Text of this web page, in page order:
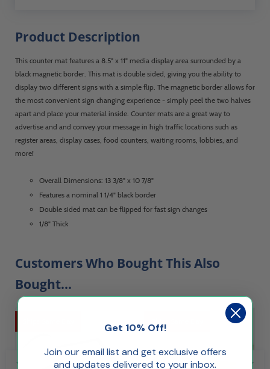
Product Description
This counter mat features a 8.5" x 11" media display area surrounded by a
black magnetic border. This mat is double sided, giving you the ability to
display two different signs with a simple flip. The magnetic border allows for
the most convenient sign changing experience - simply peel the two halves
apart and place your material inside. Counter mats are a great way to
advertise and and convey your message in high traffic locations such as
register areas, display cases, food counters, waiting rooms, lobbies, and
more!
Overall Dimensions: 13 3/8" x 10 7/8"
Features a nominal 1 1/4" black border
Double sided mat can be flipped for fast sign changes
1/8" Thick
Customers Who Bought This Also
Bought...
Get 10% Off!
Join our email list and get exclusive offers
and updates delivered to your inbox.